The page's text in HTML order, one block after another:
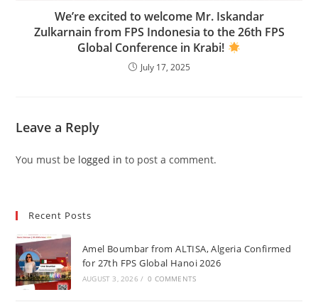
We’re excited to welcome Mr. Iskandar
Zulkarnain from FPS Indonesia to the 26th FPS
Global Conference in Krabi!
July 17, 2025
Leave a Reply
You must be logged in to post a comment.
Recent Posts
Amel Boumbar from ALTISA, Algeria Confirmed
for 27th FPS Global Hanoi 2026
AUGUST 3, 2026 / 0 COMMENTS